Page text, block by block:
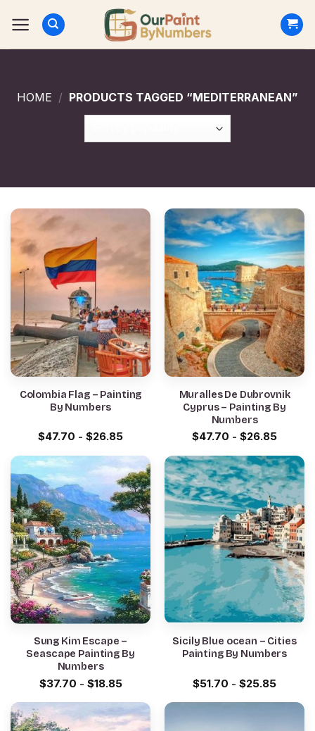
HOME / PRODUCTS TAGGED “MEDITERRANEAN”
Colombia Flag – Painting
By Numbers
$47.70 - $26.85
Muralles De Dubrovnik
Cyprus – Painting By
Numbers
$47.70 - $26.85
Sung Kim Escape –
Seascape Painting By
Numbers
$37.70 - $18.85
Sicily Blue ocean – Cities
Painting By Numbers
$51.70 - $25.85